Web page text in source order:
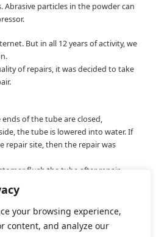
your browsing experience,
content, and analyze our
particles in the powder can
But in all 12 years of activity, we
of repairs, it was decided to take
of the tube are closed,
the tube is lowered into water. If
repair site, then the repair was
flush the tube after repair.
suited.